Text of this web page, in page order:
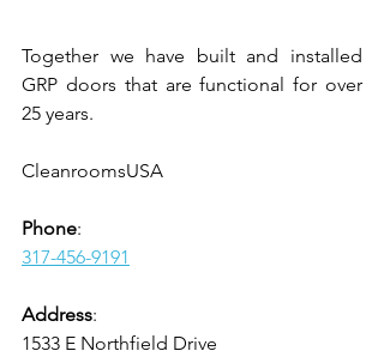
Together we have built and installed
GRP doors that are functional for over
25 years.
CleanroomsUSA
Phone:
317-456-9191
Address:
1533 E Northfield Drive